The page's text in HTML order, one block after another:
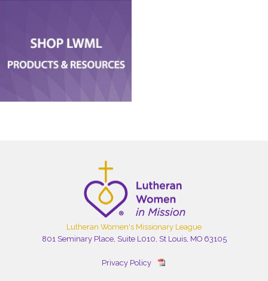
Lutheran Women's Missionary League
801 Seminary Place, Suite L010, St Louis, MO 63105
Privacy Policy